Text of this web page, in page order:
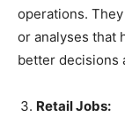
operations.
or analyses that
better decisions
Retail Jobs: